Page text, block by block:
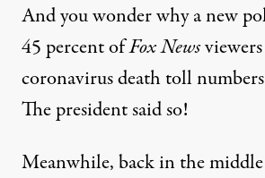
And you wonder why anew
45 percent ofFox News
coronavirus death toll
The president said so!
Meanwhile, back in the